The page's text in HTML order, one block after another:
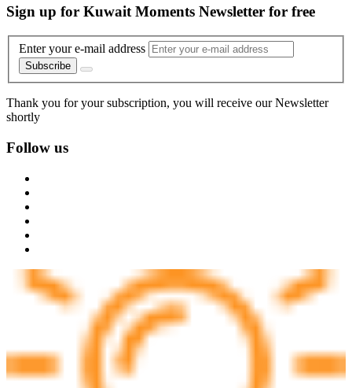
Sign up for Kuwait Moments Newsletter for free
Enter your e-mail address
Subscribe
Thank you for your subscription, you will receive our Newsletter
shortly
Follow us